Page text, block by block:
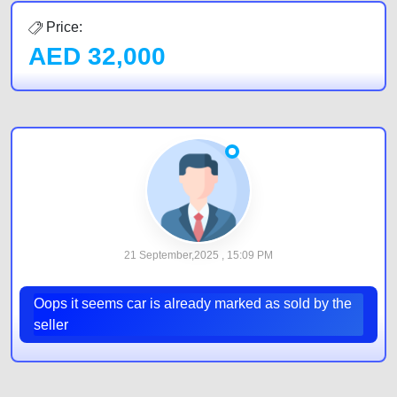
Price:
AED 32,000
21 September,2025 , 15:09 PM
Oops it seems car is already marked as sold by the
seller